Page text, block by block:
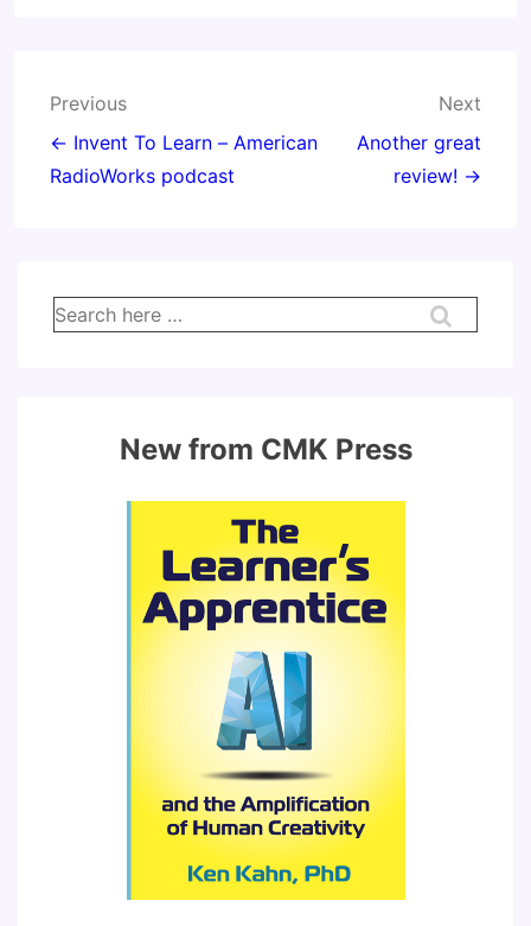
Post
navigation
Previous
← Invent To Learn – American
RadioWorks podcast
Next
Another great
review! →
Search
for:
New from CMK Press